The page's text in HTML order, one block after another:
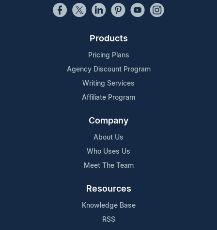
Products
Pricing Plans
Agency Discount Program
Writing Services
Affiliate Program
Company
About Us
Who Uses Us
Meet The Team
Resources
Knowledge Base
RSS